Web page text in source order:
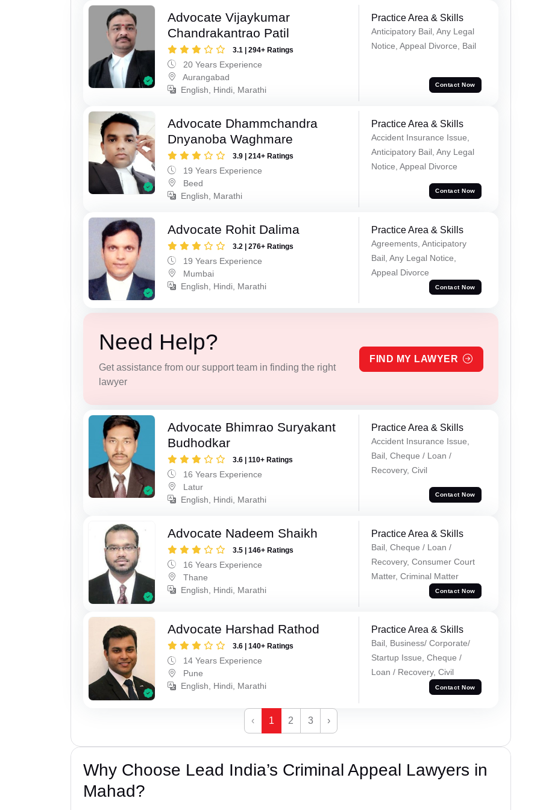
Advocate Vijaykumar
Chandrakantrao Patil
3.1 | 294+ Ratings
20 Years Experience
Aurangabad
English, Hindi, Marathi
Practice Area & Skills
Anticipatory Bail, Any Legal
Notice, Appeal Divorce, Bail
Contact Now
Advocate Dhammchandra
Dnyanoba Waghmare
3.9 | 214+ Ratings
19 Years Experience
Beed
English, Marathi
Practice Area & Skills
Accident Insurance Issue,
Anticipatory Bail, Any Legal
Notice, Appeal Divorce
Contact Now
Advocate Rohit Dalima
3.2 | 276+ Ratings
19 Years Experience
Mumbai
English, Hindi, Marathi
Practice Area & Skills
Agreements, Anticipatory
Bail, Any Legal Notice,
Appeal Divorce
Contact Now
Need Help?
Get assistance from our support team in finding the right
lawyer
FIND MY LAWYER
Advocate Bhimrao Suryakant
Budhodkar
3.6 | 110+ Ratings
16 Years Experience
Latur
English, Hindi, Marathi
Practice Area & Skills
Accident Insurance Issue,
Bail, Cheque / Loan /
Recovery, Civil
Contact Now
Advocate Nadeem Shaikh
3.5 | 146+ Ratings
16 Years Experience
Thane
English, Hindi, Marathi
Practice Area & Skills
Bail, Cheque / Loan /
Recovery, Consumer Court
Matter, Criminal Matter
Contact Now
Advocate Harshad Rathod
3.6 | 140+ Ratings
14 Years Experience
Pune
English, Hindi, Marathi
Practice Area & Skills
Bail, Business/ Corporate/
Startup Issue, Cheque /
Loan / Recovery, Civil
Contact Now
‹ 1 2 3 ›
Why Choose Lead India’s Criminal Appeal Lawyers in
Mahad?